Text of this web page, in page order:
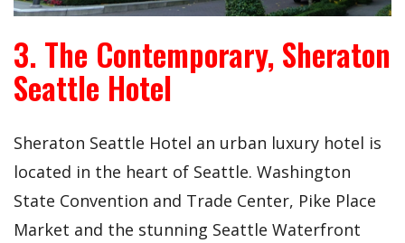
3. The Contemporary, Sheraton
Seattle Hotel
Sheraton Seattle Hotel an urban luxury hotel is
located in the heart of Seattle. Washington
State Convention and Trade Center, Pike Place
Market and the stunning Seattle Waterfront